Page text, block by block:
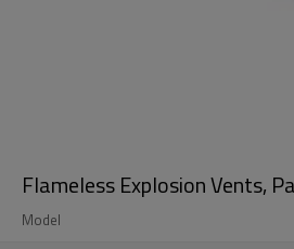
Flameless Explosion Vents,
Model